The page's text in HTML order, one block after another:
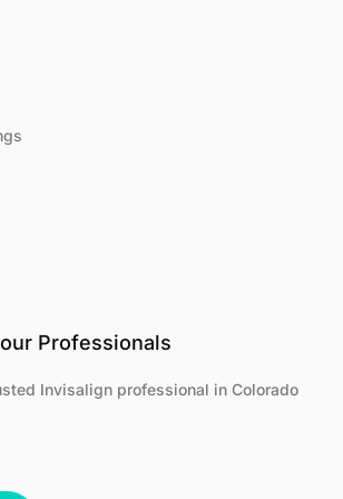
Professionals
Invisalign professional in Colorado